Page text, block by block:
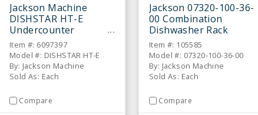
Jackson Machine
DISHSTAR HT-E
Undercounter
Dishwasher
Item #: 6097397
Model #: DISHSTAR HT-E
By: Jackson Machine
Sold As: Each
Compare
Jackson 07320-100-36-
00 Combination
Dishwasher Rack
Item #: 105585
Model #: 07320-100-36-00
By: Jackson Machine
Sold As: Each
Compare